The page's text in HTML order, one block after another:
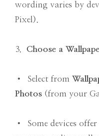
wording varies by
Pixel).
3. Choose a
• Select from
Photos (from your
• Some devices